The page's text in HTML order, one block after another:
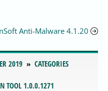
Anti-Malware 4.1.20
2019
CATEGORIES
TOOL 1.0.0.1271